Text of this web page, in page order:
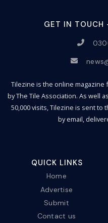
GET IN TOUCH
Tilezine is the online
by The Tile Association. As well
50,000 visits, Tilezine is sent
by email,
QUICK LINKS
Home
Advertise
Submit
Contact us